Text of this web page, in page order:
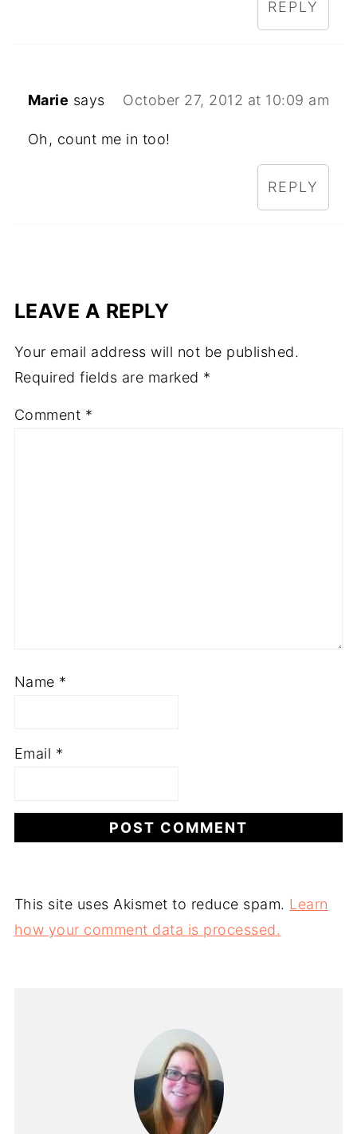
REPLY
Marie says October 27, 2012 at 10:09 am
Oh, count me in too!
REPLY
LEAVE A REPLY
Your email address will not be published.
Required fields are marked *
Comment *
Name *
Email *
This site uses Akismet to reduce spam. Learn
how your comment data is processed.